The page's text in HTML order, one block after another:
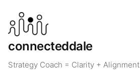
connecteddale
Strategy Coach = Clarity + Alignment